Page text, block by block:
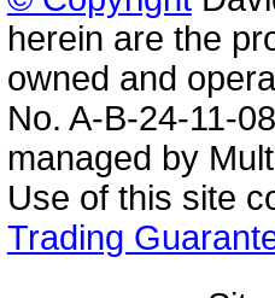
herein are the
owned and
No. A-B-24-11-
managed by
Use of this site
Trading